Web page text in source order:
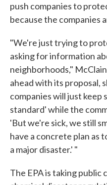
push companies to
because the companies
"We're just trying to
asking for information
neighborhoods,"
ahead with its proposal,
companies will just keep
standard' while the
'But we're sick, we still
have a concrete plan as
a major disaster.' "
The EPA is taking public